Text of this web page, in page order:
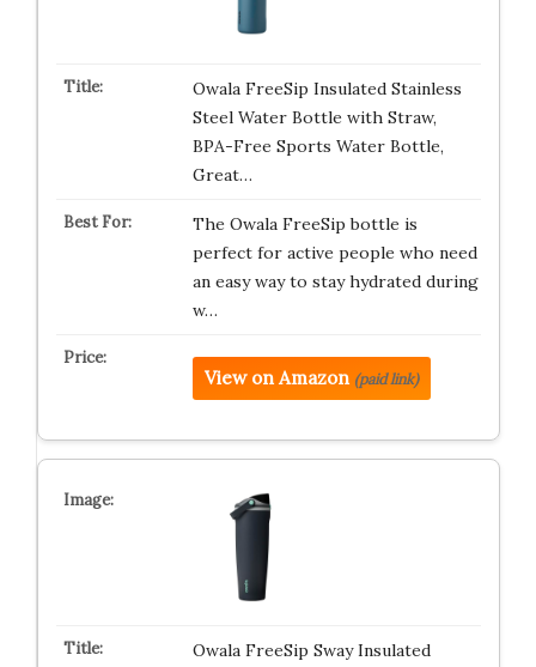
Owala FreeSip Insulated Stainless
Steel Water Bottle with Straw,
BPA-Free Sports Water Bottle,
Great…
The Owala FreeSip bottle is
perfect for active people who need
an easy way to stay hydrated during
w…
View on Amazon (paid link)
Owala FreeSip Sway Insulated